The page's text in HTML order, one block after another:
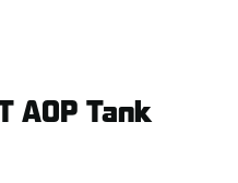
AOP Tank